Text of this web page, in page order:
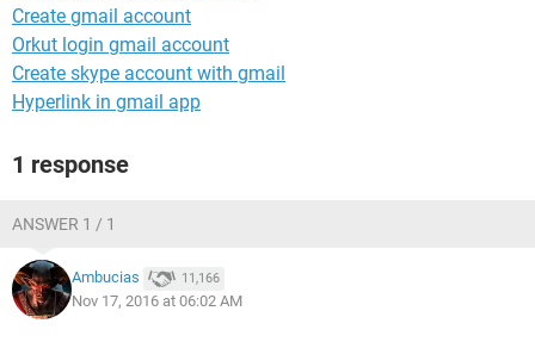
Create gmail account
Orkut login gmail account
Create skype account with gmail
Hyperlink in gmail app
1 response
ANSWER 1 / 1
Ambucias 11,166
Nov 17, 2016 at 06:02 AM